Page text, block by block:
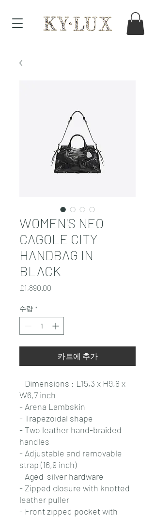
WOMEN'S NEO
CAGOLE CITY
HANDBAG IN
BLACK
£1,890.00
수량 *
카트에 추가
- Dimensions : L15,3 x H9,8 x
W6,7 inch
- Arena Lambskin
- Trapezoidal shape
- Two leather hand-braided
handles
- Adjustable and removable
strap (16,9 inch)
- Aged-silver hardware
- Zipped closure with knotted
leather puller
- Front zipped pocket with